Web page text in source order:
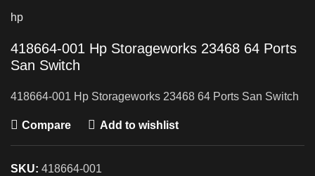
hp
418664-001 Hp Storageworks 23468 64 Ports
San Switch
418664-001 Hp Storageworks 23468 64 Ports San Switch
Compare Add to wishlist
SKU: 418664-001